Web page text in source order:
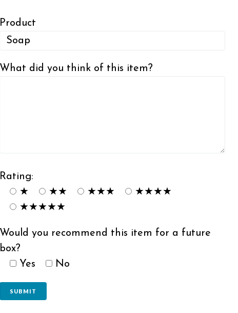
Product
What did you think of this item?
Rating:
★
★★ ★★★
★★★★
★★★★★
Would you recommend this item for a future
box?
Yes
No